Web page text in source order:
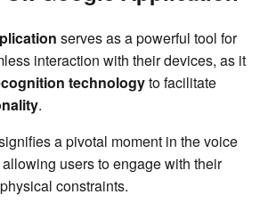
serves as a powerful tool for
interaction with their devices, as it
technologyto facilitate
.
a pivotal moment in the voice
users to engage with their
constraints.